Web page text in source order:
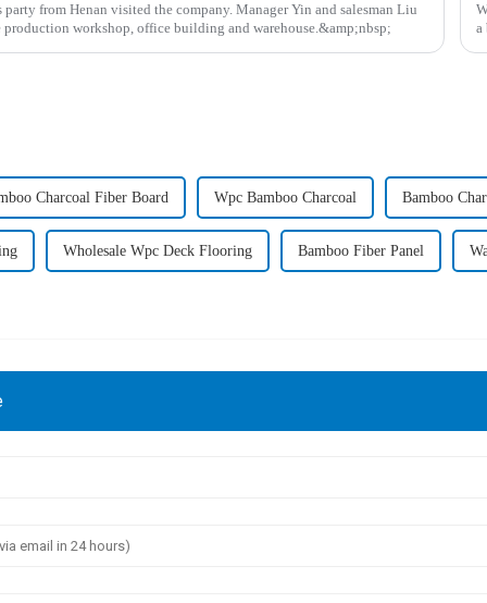
from Henan visited the company. Manager Yin and salesman Liu
workshop, office building and warehouse.&amp;nbsp;
a
Charcoal Fiber Board Wpc Bamboo Charcoal Bamboo
Wholesale Wpc Deck Flooring Bamboo Fiber Panel